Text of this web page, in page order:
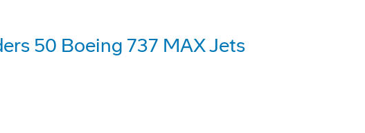
50 Boeing 737 MAX Jets